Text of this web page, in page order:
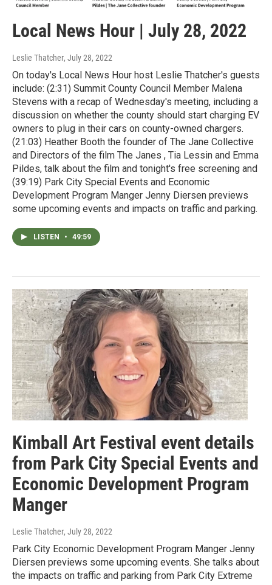
Local News Hour | July 28, 2022
Leslie Thatcher, July 28, 2022
On today's Local News Hour host Leslie Thatcher's guests
include: (2:31) Summit County Council Member Malena
Stevens with a recap of Wednesday's meeting, including a
discussion on whether the county should start charging EV
owners to plug in their cars on county-owned chargers.
(21:03) Heather Booth the founder of The Jane Collective
and Directors of the film The Janes , Tia Lessin and Emma
Pildes, talk about the film and tonight's free screening and
(39:19) Park City Special Events and Economic
Development Program Manger Jenny Diersen previews
some upcoming events and impacts on traffic and parking.
LISTEN • 49:59
Kimball Art Festival event details
from Park City Special Events and
Economic Development Program
Manger
Leslie Thatcher, July 28, 2022
Park City Economic Development Program Manger Jenny
Diersen previews some upcoming events. She talks about
the impacts on traffic and parking from Park City Extreme